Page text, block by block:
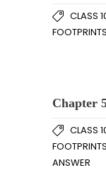
CLASS
Chapter
CLASS
ANSWER